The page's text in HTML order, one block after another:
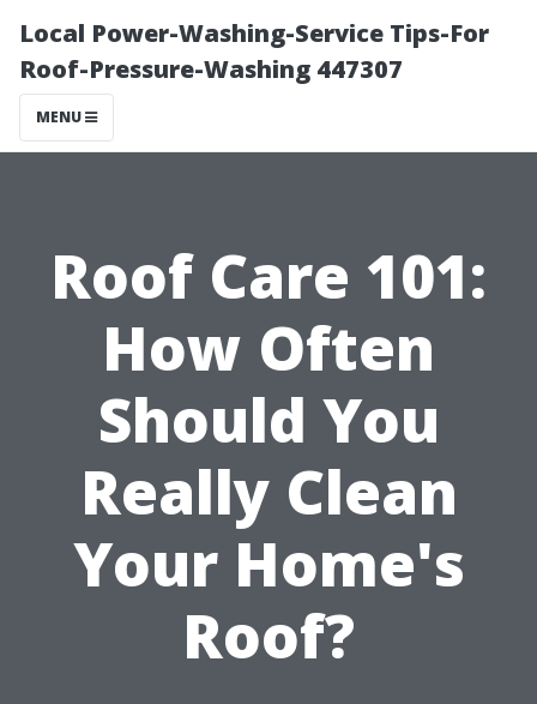
Local Power-Washing-Service Tips-For
Roof-Pressure-Washing 447307
MENU
Roof Care 101:
How Often
Should You
Really Clean
Your Home's
Roof?